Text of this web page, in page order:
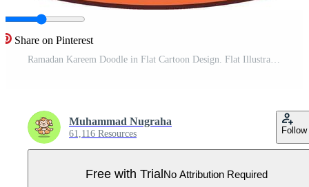
Share on Pinterest
Ramadan Kareem Doodle in Flat Cartoon Design. Flat Illustration Pro Vector
Muhammad Nugraha
61,116 Resources Follow
Free with TrialNo Attribution Required